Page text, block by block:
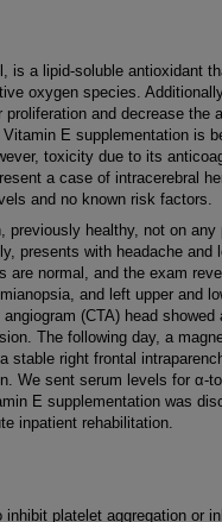
is a lipid-soluble antioxidant
oxygen species.
and decrease the
E supplementation is
toxicity due to its
a case of intracerebral
and no known risk factors.
previously healthy, not on any
presents with headache and
are normal, and the exam
and left upper and
(CTA) head showed
The following day, a
stable right frontal
We sent serum levels for α-
E supplementation was
inpatient rehabilitation.
platelet aggregation or